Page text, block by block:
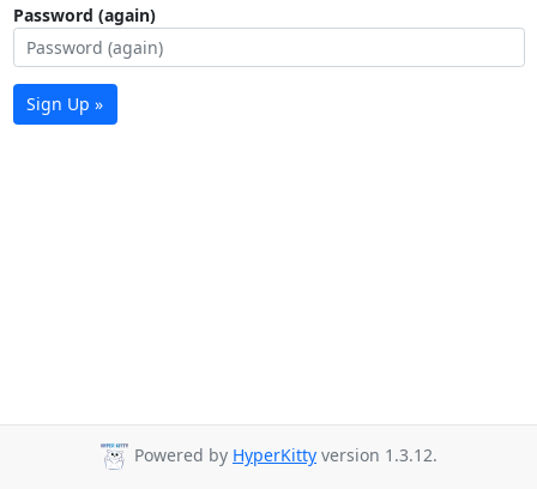
Password (again)
Sign Up »
Powered by HyperKitty version 1.3.12.